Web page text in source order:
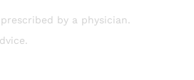
by a physician.